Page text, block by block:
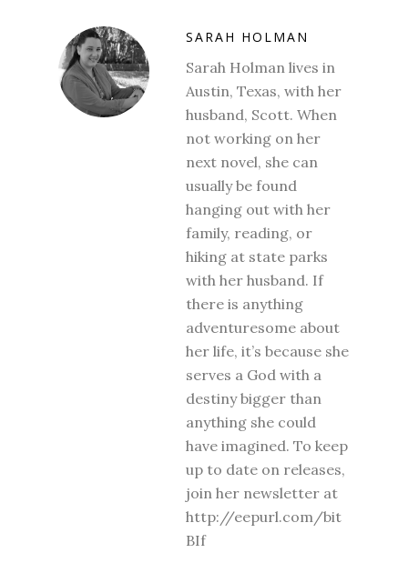
SARAH HOLMAN
Sarah Holman lives in
Austin, Texas, with her
husband, Scott. When
not working on her
next novel, she can
usually be found
hanging out with her
family, reading, or
hiking at state parks
with her husband. If
there is anything
adventuresome about
her life, it’s because she
serves a God with a
destiny bigger than
anything she could
have imagined. To keep
up to date on releases,
join her newsletter at
http://eepurl.com/bit
BIf